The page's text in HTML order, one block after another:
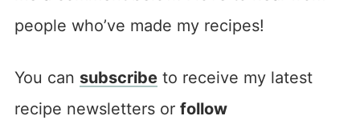
people who’ve made my recipes!
You can subscribeto receive my latest
recipe newsletters or follow